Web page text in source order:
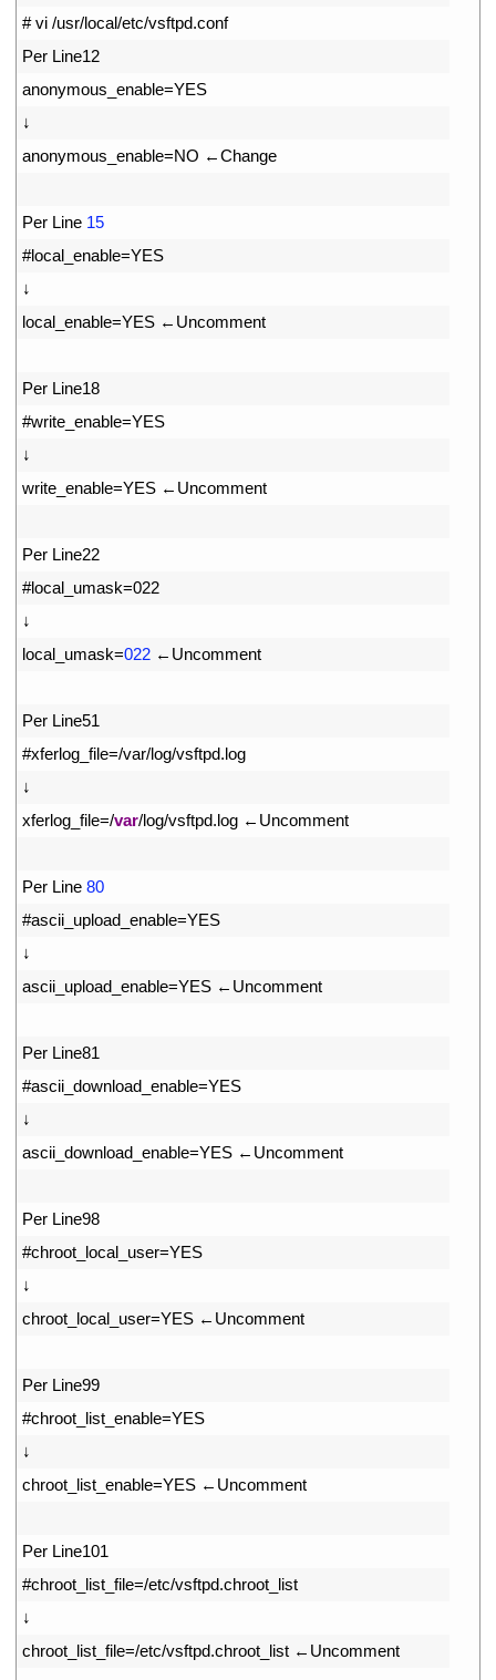
# vi /usr/local/etc/vsftpd.conf
Per Line12
anonymous_enable=YES
↓
anonymous_enable=NO ←Change
Per Line 15
#local_enable=YES
↓
local_enable=YES ← Uncomment
Per Line18
#write_enable=YES
↓
write_enable=YES ← Uncomment
Per Line22
#local_umask=022
↓
local_umask=022 ← Uncomment
Per Line51
#xferlog_file=/var/log/vsftpd.log
↓
xferlog_file=/var/log/vsftpd.log ← Uncomment
Per Line 80
#ascii_upload_enable=YES
↓
ascii_upload_enable=YES ← Uncomment
Per Line81
#ascii_download_enable=YES
↓
ascii_download_enable=YES ← Uncomment
Per Line98
#chroot_local_user=YES
↓
chroot_local_user=YES ← Uncomment
Per Line99
#chroot_list_enable=YES
↓
chroot_list_enable=YES ← Uncomment
Per Line101
#chroot_list_file=/etc/vsftpd.chroot_list
↓
chroot_list_file=/etc/vsftpd.chroot list ← Uncomment